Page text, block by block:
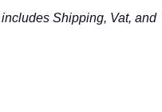
Shipping, Vat, and